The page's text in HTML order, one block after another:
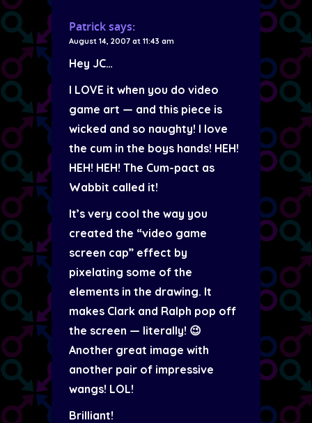
Patricksays:
August 14, 2007 at 11:43 am
Hey JC…
I LOVE it when you do video
game art — and this piece is
wicked and so naughty! I love
the cum in the boys hands! HEH!
HEH! HEH! The Cum-pact as
Wabbit called it!
It’s very cool the way you
created the “video game
screen cap” effect by
pixelating some of the
elements in the drawing. It
makes Clark and Ralph pop off
the screen — literally! 😉
Another great image with
another pair of impressive
wangs! LOL!
Brilliant!